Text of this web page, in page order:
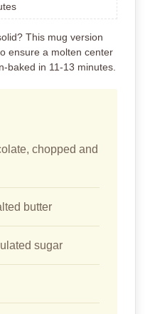
This mug version
ensure a molten center
baked in 11-13 minutes.
chopped and
butter
sugar